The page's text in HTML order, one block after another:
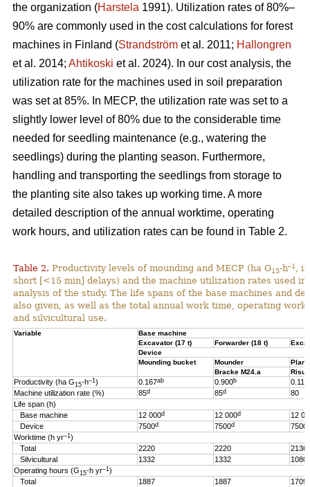
the organization (Harstela 1991). Utilization rates of 80%–
90% are commonly used in the cost calculations for forest
machines in Finland (Strandström et al. 2011; Hallongren
et al. 2014; Ahtikoski et al. 2024). In our cost analysis, the
utilization rate for the machines used in soil preparation
was set at 85%. In MECP, the utilization rate was set to a
slightly lower level of 80% due to the considerable time
needed for seedling maintenance (e.g., watering the
seedlings) during the planting season. Furthermore,
handling and transporting the seedlings from storage to
the planting site also takes up working time. A more
detailed description of the annual worktime, operating
work hours, and utilization rates can be found in Table 2.
Table 2. Productivity levels of mounding and MECP (ha G15-h–1 ,
short [<15 min] delays) and the machine utilization rates used in
analysis of the study. The life spans of the base machines and
also given, as well as the total annual work time, operating
and silvicultural use.
Variable
Base machine
Excavator (17 t)
Forwarder (18 t)
Device
Mounding bucket
Mounder
Bracke M24.a
Productivity (ha G15-h–1 ) 0.167ab 0.900b 0.119
Machine utilization rate (%) 85d 85d
80
Life span (h)
Base machine
12 000d 12 000d
12
Device
7500d 7500d 7500
Worktime (h yr–1 )
Total
2220 2220
2136
Silvicultural
1332 1332
1080
Operating hours (G15-h yr–1 )
Total
1887 1887
1709